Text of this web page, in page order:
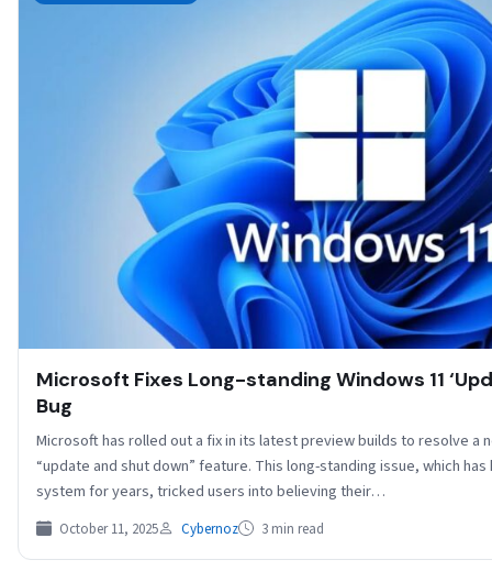
Microsoft Fixes Long-standing Windows 11
Bug
Microsoft has rolled out a fix in its latest preview builds to resolve a
“update and shut down” feature. This long-standing issue, which
system for years, tricked users into believing their…
October 11, 2025 Cybernoz 3 min read